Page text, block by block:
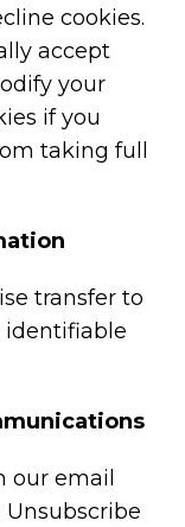
cookies.
accept
your
if you
taking full
transfer to
identifiable
our email